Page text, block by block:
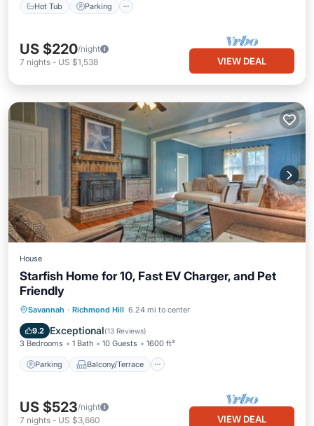
Hot Tub Parking
US $220/night
7 nights - US $1,538 VIEW DEAL
House
Starfish Home for 10, Fast EV Charger, and Pet
Friendly
Savannah · Richmond Hill 6.24 mi to center
9.2 Exceptional(13 Reviews)
3 Bedrooms 1 Bath 10 Guests 1600 ft²
Parking Balcony/Terrace
Parking Balcony/Terrace
Air Conditioner
US $523/night
7 nights - US $3,660 VIEW DEAL